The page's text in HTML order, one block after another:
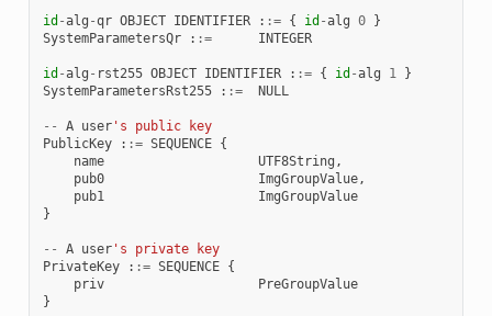
id -alg -qr OBJECT IDENTIFIER : := { id -alg 0 }
SystemParametersQr
: := INTEGER
id -alg - rst255 OBJECT IDENTIFIER : := { id -alg 1 }
SystemParametersRst255
: := NULL
-- A user's public key
PublicKey
: := SEQUENCE {
name
UTF8String ,
pub0
ImgGroupValue,
pub1
ImgGroupValue
}
-- A user's private key
PrivateKey
: := SEQUENCE {
priv
PreGroupValue
}